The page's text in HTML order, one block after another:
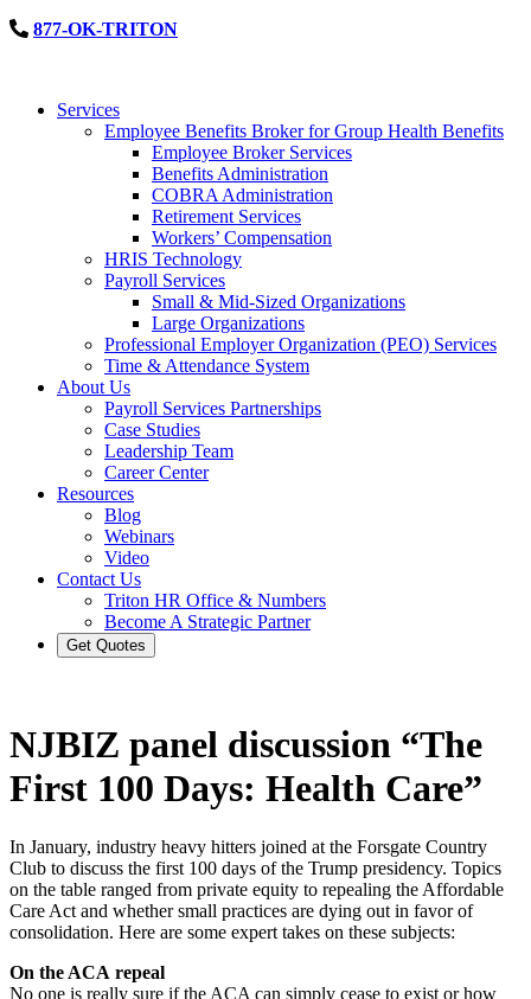
877-OK-TRITON
Services
Employee Benefits Broker for Group Health Benefits
Employee Broker Services
Benefits Administration
COBRA Administration
Retirement Services
Workers’ Compensation
HRIS Technology
Payroll Services
Small & Mid-Sized Organizations
Large Organizations
Professional Employer Organization (PEO) Services
Time & Attendance System
About Us
Payroll Services Partnerships
Case Studies
Leadership Team
Career Center
Resources
Blog
Webinars
Video
Contact Us
Triton HR Office & Numbers
Become A Strategic Partner
Get Quotes
NJBIZ panel discussion “The
First 100 Days: Health Care”
In January, industry heavy hitters joined at the Forsgate Country
Club to discuss the first 100 days of the Trump presidency. Topics
on the table ranged from private equity to repealing the Affordable
Care Act and whether small practices are dying out in favor of
consolidation. Here are some expert takes on these subjects:
On the ACA repeal
No one is really sure if the ACA can simply cease to exist or how